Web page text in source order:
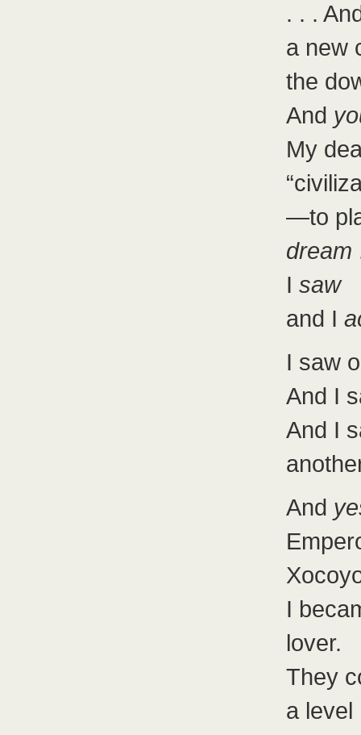
. . .
a new
the
And
My
—to
dream
I saw
and I
I saw
And I
And I
And
I
lover.
They
a level